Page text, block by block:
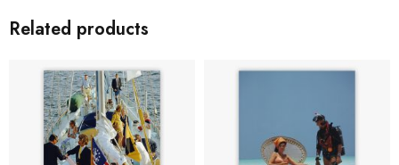
Related products